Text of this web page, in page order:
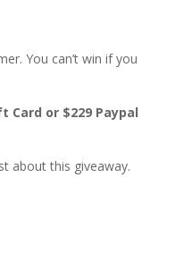
You can’t win if you
Card or $229 Paypal
about this giveaway.